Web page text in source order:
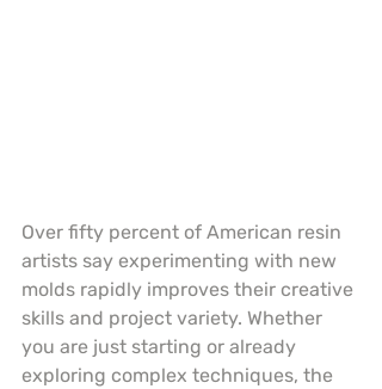
Over fifty percent of American resin
artists say experimenting with new
molds rapidly improves their creative
skills and project variety. Whether
you are just starting or already
exploring complex techniques, the